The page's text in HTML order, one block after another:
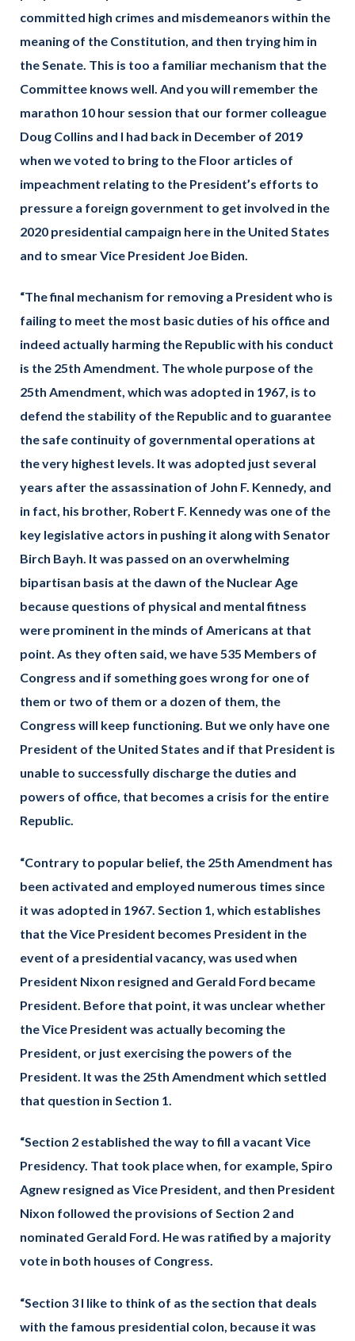
committed high crimes and misdemeanors within the
meaning of the Constitution, and then trying him in
the Senate. This is too a familiar mechanism that the
Committee knows well. And you will remember the
marathon 10 hour session that our former colleague
Doug Collins and I had back in December of 2019
when we voted to bring to the Floor articles of
impeachment relating to the President’s efforts to
pressure a foreign government to get involved in the
2020 presidential campaign here in the United States
and to smear Vice President Joe Biden.
“The final mechanism for removing a President who is
failing to meet the most basic duties of his office and
indeed actually harming the Republic with his conduct
is the 25th Amendment. The whole purpose of the
25th Amendment, which was adopted in 1967, is to
defend the stability of the Republic and to guarantee
the safe continuity of governmental operations at
the very highest levels. It was adopted just several
years after the assassination of John F. Kennedy, and
in fact, his brother, Robert F. Kennedy was one of the
key legislative actors in pushing it along with Senator
Birch Bayh. It was passed on an overwhelming
bipartisan basis at the dawn of the Nuclear Age
because questions of physical and mental fitness
were prominent in the minds of Americans at that
point. As they often said, we have 535 Members of
Congress and if something goes wrong for one of
them or two of them or a dozen of them, the
Congress will keep functioning. But we only have one
President of the United States and if that President is
unable to successfully discharge the duties and
powers of office, that becomes a crisis for the entire
Republic.
“Contrary to popular belief, the 25th Amendment has
been activated and employed numerous times since
it was adopted in 1967. Section 1, which establishes
that the Vice President becomes President in the
event of a presidential vacancy, was used when
President Nixon resigned and Gerald Ford became
President. Before that point, it was unclear whether
the Vice President was actually becoming the
President, or just exercising the powers of the
President. It was the 25th Amendment which settled
that question in Section 1.
“Section 2 established the way to fill a vacant Vice
Presidency. That took place when, for example, Spiro
Agnew resigned as Vice President, and then President
Nixon followed the provisions of Section 2 and
nominated Gerald Ford. He was ratified by a majority
vote in both houses of Congress.
“Section 3 I like to think of as the section that deals
with the famous presidential colon, because it was